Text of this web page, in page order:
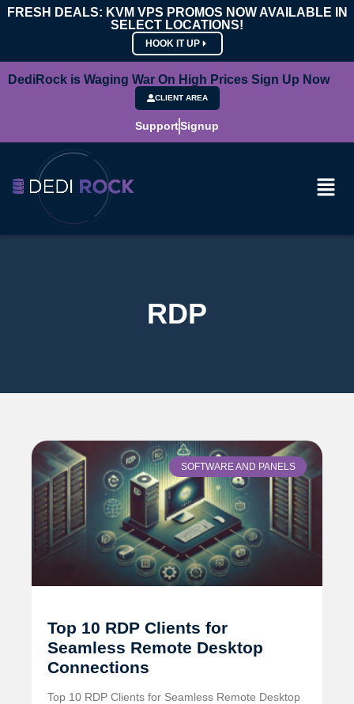
FRESH DEALS: KVM VPS PROMOS NOW AVAILABLE IN
SELECT LOCATIONS!
HOOK IT UP
DediRock is Waging War On High Prices Sign Up Now
CLIENT AREA
SupportSignup
RDP
SOFTWARE AND PANELS
Top 10 RDP Clients for
Seamless Remote Desktop
Connections
Top 10 RDP Clients for Seamless Remote Desktop